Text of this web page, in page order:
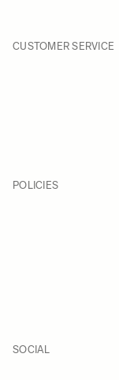
CUSTOMER SERVICE
POLICIES
SOCIAL